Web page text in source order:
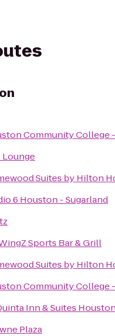
Community College
Lounge
Suites by Hilton
6 Houston - Sugarland
Sports Bar & Grill
Suites by Hilton
Community College
Inn & Suites
Plaza